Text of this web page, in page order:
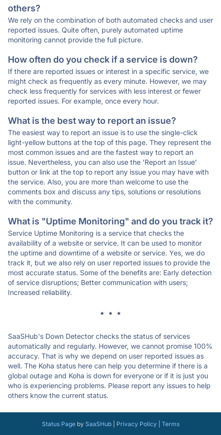
others?
We rely on the combination of both automated checks and user
reported issues. Quite often, purely automated uptime
monitoring cannot provide the full picture.
How often do you check if a service is down?
If there are reported issues or interest in a specific service, we
might check as frequently as every minute. However, we may
check less frequently for services with less interest or fewer
reported issues. For example, once every hour.
What is the best way to report an issue?
The easiest way to report an issue is to use the single-click
light-yellow buttons at the top of this page. They represent the
most common issues and are the fastest way to report an
issue. Nevertheless, you can also use the 'Report an Issue'
button or link at the top to report any issue you may have with
the service. Also, you are more than welcome to use the
comments box and discuss any tips, solutions or resolutions
with the community.
What is "Uptime Monitoring" and do you track it?
Service Uptime Monitoring is a service that checks the
availability of a website or service. It can be used to monitor
the uptime and downtime of a website or service. Yes, we do
track it, but we also rely on user reported issues to provide the
most accurate status. Some of the benefits are: Early detection
of service disruptions; Better communication with users;
Increased reliability.
* * *
SaaSHub's Down Detector checks the status of services
automatically and regularly. However, we cannot promise 100%
accuracy. That is why we depend on user reported issues as
well. The Koha status here can help you determine if there is a
global outage and Koha is down for everyone or if it is just you
who is experiencing problems. Please report any issues to help
others know the current status.
Status Pageby SaaSHub| Privacy Policy| Terms